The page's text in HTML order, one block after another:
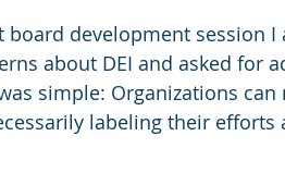
board development session
about DEI and asked for
simple: Organizations
labeling their efforts